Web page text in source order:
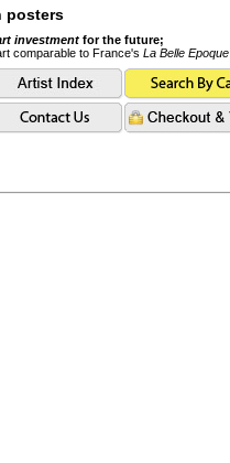
posters
investmentfor the future;
comparable to France's La Belle Epoque